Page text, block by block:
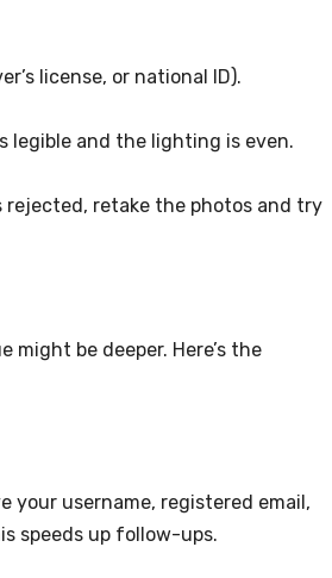
license, or national ID).
legible and the lighting is even.
rejected, retake the photos and try
might be deeper. Here’s the
your username, registered email,
speeds up follow-ups.